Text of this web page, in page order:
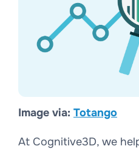
Image via: Totango
At Cognitive3D, we